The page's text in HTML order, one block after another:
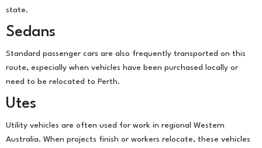
state.
Sedans
Standard passenger cars are also frequently transported on this
route, especially when vehicles have been purchased locally or
need to be relocated to Perth.
Utes
Utility vehicles are often used for work in regional Western
Australia. When projects finish or workers relocate, these vehicles